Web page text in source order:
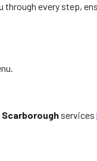
every step,
services